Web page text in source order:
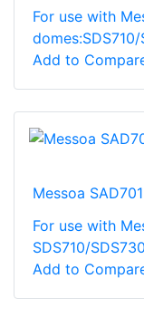
For use with
Add to
Messoa
For use with
SDS710/
Add to